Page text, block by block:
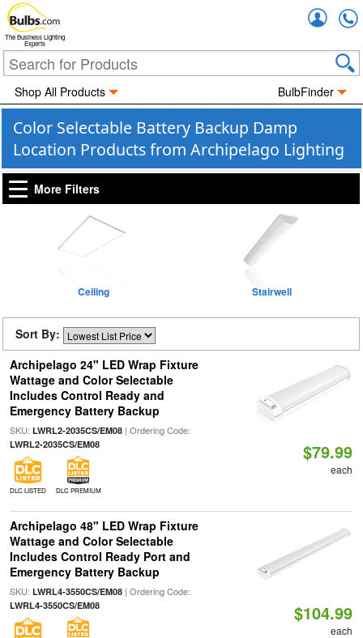
The Business Lighting
Experts
Shop All Products BulbFinder
Color Selectable Battery Backup Damp
Location Products from Archipelago Lighting
More Filters
Ceiling Stairwell
Sort By:
Archipelago 24" LED Wrap Fixture
Wattage and Color Selectable
Includes Control Ready and
Emergency Battery Backup
SKU: LWRL2-2035CS/EM08| Ordering Code:
LWRL2-2035CS/EM08
DLC LISTED DLC PREMIUM
$79.99
each
Archipelago 48" LED Wrap Fixture
Wattage and Color Selectable
Includes Control Ready Port and
Emergency Battery Backup
SKU: LWRL4-3550CS/EM08| Ordering Code:
LWRL4-3550CS/EM08 $104.99
each